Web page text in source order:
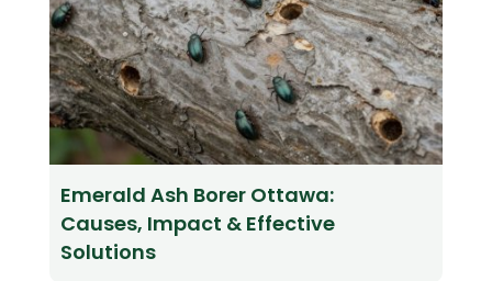
Emerald Ash Borer Ottawa:
Causes, Impact & Effective
Solutions